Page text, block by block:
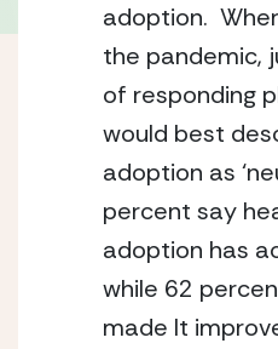
adoption.
the pandemic,
of responding
would best
adoption as
percent say
adoption has
while 62
made It